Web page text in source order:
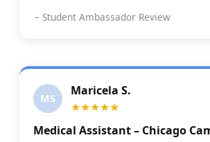
– Student Ambassador Review
MS
Maricela S.
★★★★★
Medical Assistant – Chicago